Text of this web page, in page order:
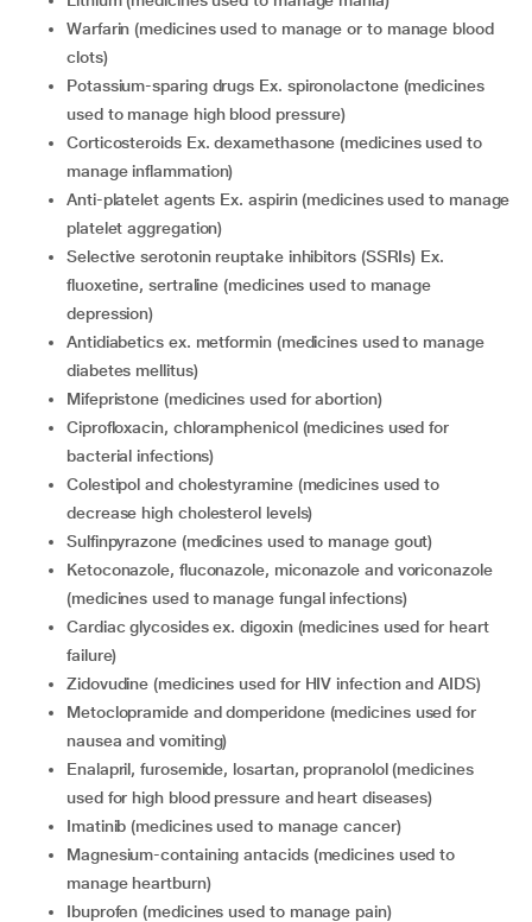
warfarin (medicines used to manage or to manage blood
clots)
potassium-sparing drugs Ex. spironolactone (medicines
used to manage high blood pressure)
corticosteroids Ex. dexamethasone (medicines used to
manage inflammation)
anti-platelet agents Ex. aspirin (medicines used to manage
platelet aggregation)
selective serotonin reuptake inhibitors (SSRIs) Ex.
fluoxetine, sertraline (medicines used to manage
depression)
antidiabetics ex. metformin (medicines used to manage
diabetes mellitus)
mifepristone (medicines used for abortion)
ciprofloxacin, chloramphenicol (medicines used for
bacterial infections)
colestipol and cholestyramine (medicines used to
decrease high cholesterol levels)
sulfinpyrazone (medicines used to manage gout)
ketoconazole, fluconazole, miconazole and voriconazole
(medicines used to manage fungal infections)
cardiac glycosides ex. digoxin (medicines used for heart
failure)
zidovudine (medicines used for HIV infection and AIDS)
metoclopramide and domperidone (medicines used for
nausea and vomiting)
enalapril, furosemide, losartan, propranolol (medicines
used for high blood pressure and heart diseases)
imatinib (medicines used to manage cancer)
magnesium-containing antacids (medicines used to
manage heartburn)
ibuprofen (medicines used to manage pain)